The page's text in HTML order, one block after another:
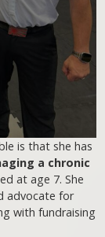
is that she has
a chronic
at age 7. She
advocate for
with fundraising